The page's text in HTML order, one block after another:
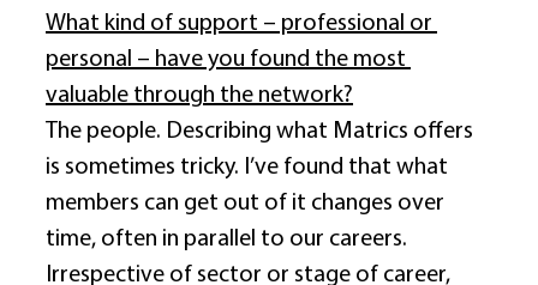
What kind of support – professional or
personal – have you found the most
valuable through the network?
The people. Describing what Matrics offers
is sometimes tricky. I’ve found that what
members can get out of it changes over
time, often in parallel to our careers.
Irrespective of sector or stage of career,